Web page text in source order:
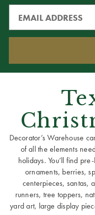
Decorator’s Warehouse
of all the elements
holidays. You’ll find
ornaments, berries,
centerpieces, santas,
runners, tree toppers,
yard art, large display